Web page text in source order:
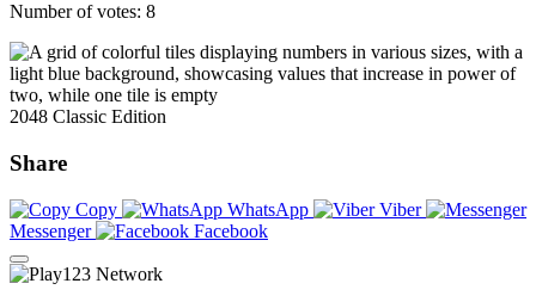
Number of votes: 8
2048 Classic Edition
Share
Copy WhatsApp
Viber
Messenger
Facebook